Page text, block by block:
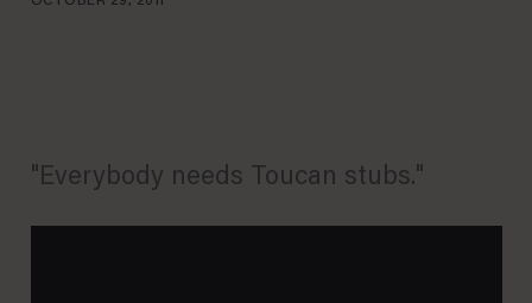
"Everybody needs Toucan stubs."